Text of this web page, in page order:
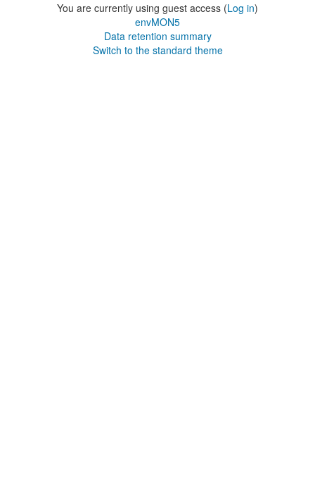
You are currently using guest access (Log in)
envMON5
Data retention summary
Switch to the standard theme